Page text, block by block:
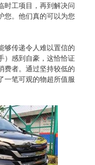
时工项目，再到解决问
您。他们真的可以为您
够传递令人难以置信的
）感到自豪，这恰恰证
费者。通过坚持较低的
一笔可观的物超所值服